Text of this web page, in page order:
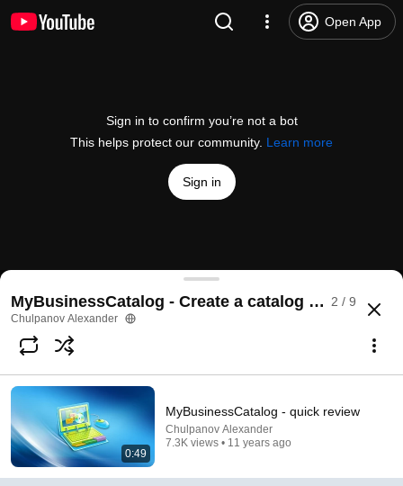
Open App
Sign in to confirm you’re not a bot
This helps protect our community. Learn more
Sign in
MyBusinessCatalog Features
@ChulpanovAlexander
Subscribe
Comments 2
Comment...
MyBusinessCatalog - Create a catalog software
2 / 9
Chulpanov Alexander
0:49
MyBusinessCatalog - quick review
Chulpanov Alexander
7.3K views • 11 years ago